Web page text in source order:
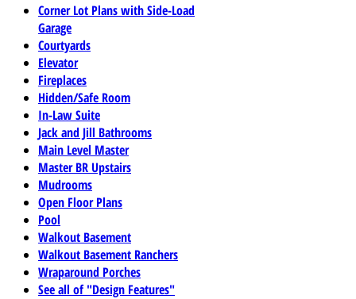
Corner Lot Plans with Side-Load
Garage
Courtyards
Elevator
Fireplaces
Hidden/Safe Room
In-Law Suite
Jack and Jill Bathrooms
Main Level Master
Master BR Upstairs
Mudrooms
Open Floor Plans
Pool
Walkout Basement
Walkout Basement Ranchers
Wraparound Porches
See all of "Design Features"